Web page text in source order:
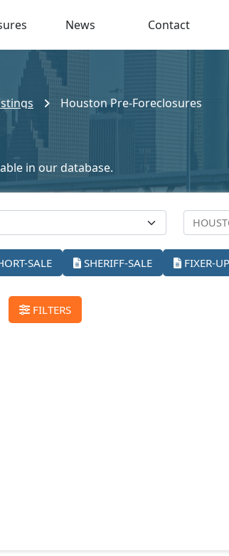
News Contact
Houston Pre-Foreclosures
in our database.
SALE SHERIFF-SALE FIXER-
FILTERS